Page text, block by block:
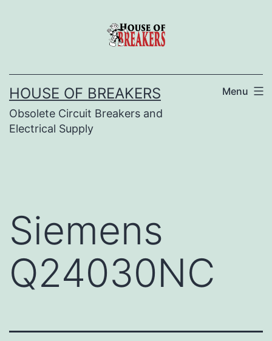
HOUSE OF BREAKERS
Obsolete Circuit Breakers and
Electrical Supply
Menu
Siemens
Q24030NC